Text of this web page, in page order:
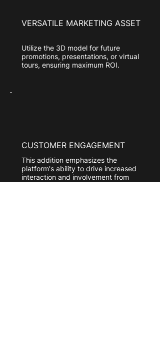
VERSATILE MARKETING ASSET
Utilize the 3D model for future
promotions, presentations, or virtual
tours, ensuring maximum ROI.
CUSTOMER ENGAGEMENT
This addition emphasizes the
platform's ability to drive increased
interaction and involvement from